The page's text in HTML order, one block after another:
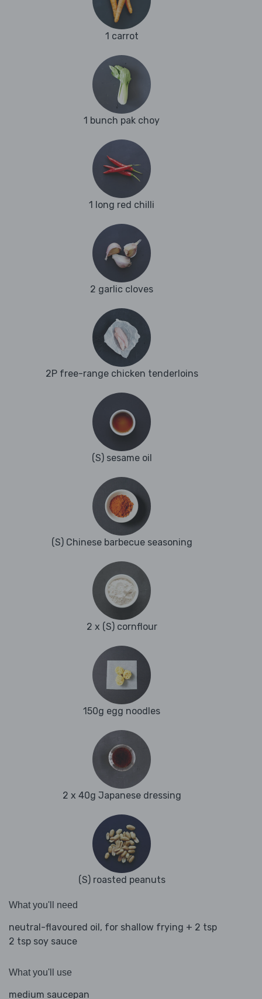
1 carrot
1 bunch pak choy
1 long red chilli
2 garlic cloves
2P free-range chicken tenderloins
(S) sesame oil
(S) Chinese barbecue seasoning
2 x (S) cornflour
150g egg noodles
2 x 40g Japanese dressing
(S) roasted peanuts
What you'll need
neutral-flavoured oil, for shallow frying + 2 tsp
2 tsp soy sauce
What you'll use
medium saucepan